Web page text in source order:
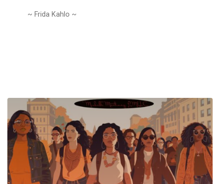
~ Frida Kahlo ~